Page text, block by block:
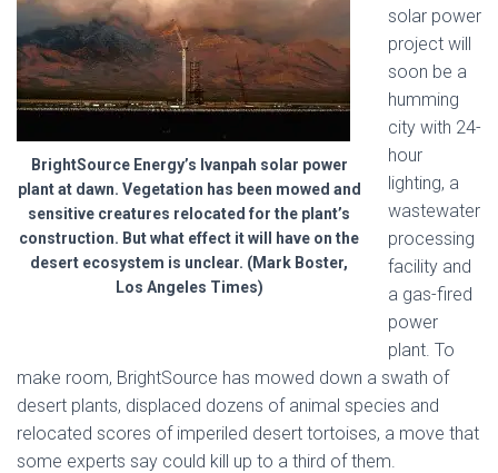
BrightSource Energy’s Ivanpah solar power
plant at dawn. Vegetation has been mowed and
sensitive creatures relocated for the plant’s
construction. But what effect it will have on the
desert ecosystem is unclear. (Mark Boster,
Los Angeles Times)
solar power
project will
soon be a
humming
city with 24-
hour
lighting, a
wastewater
processing
facility and
a gas-fired
power
plant. To
make room, BrightSource has mowed down a swath of
desert plants, displaced dozens of animal species and
relocated scores of imperiled desert tortoises, a move that
some experts say could kill up to a third of them.